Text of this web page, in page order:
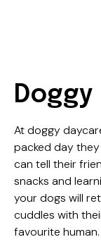
At doggy
packed day they
can tell their
snacks and
your dogs will
cuddles with
favourite human.